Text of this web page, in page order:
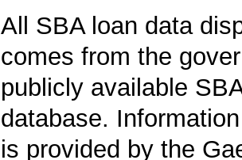
All SBA loan data
comes from the
publicly available
database.
is provided by the